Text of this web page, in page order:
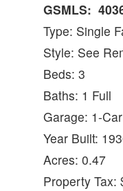
GSMLS:
Type: Single
Style: See
Beds: 3
Baths: 1 Full
Garage: 1-Car
Year Built:
Acres: 0.47
Property Tax: